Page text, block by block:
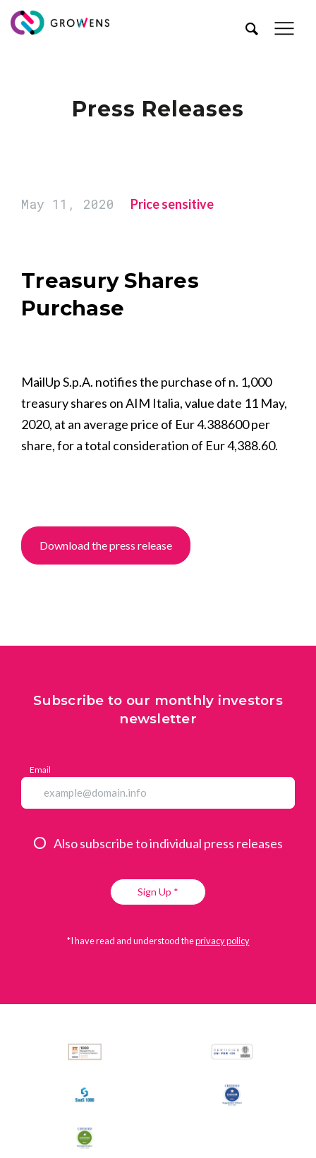
Press Releases
May 11, 2020 Price sensitive
Treasury Shares
Purchase
MailUp S.p.A. notifies the purchase of n. 1,000
treasury shares on AIM Italia, value date 11 May,
2020, at an average price of Eur 4.388600 per
share, for a total consideration of Eur 4,388.60.
Download the press release
Subscribe to our monthly investors
newsletter
Email
Also subscribe to individual press releases
Sign Up *
*I have read and understood theprivacy policy